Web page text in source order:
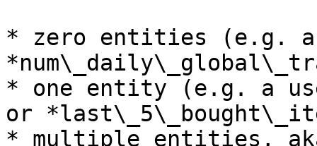
* zero entities (e.g.
* one entity (e.g. a
or
* multiple entities,